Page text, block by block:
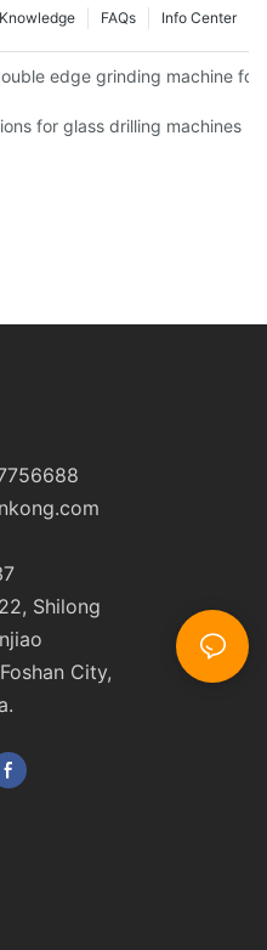
Info Center
FAQs
Knowledge
edge grinding machine for
for glass drilling machines
Shilong
City,